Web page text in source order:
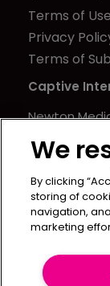
Terms of Use
Privacy
Terms of
Captive
Newton
Kingfisher
21-23
BR1 1LT
United
We
By clicking
storing of
navigation,
marketing